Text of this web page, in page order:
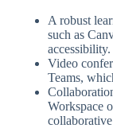
A robust
such as
accessibility.
Video
Teams,
Workspace